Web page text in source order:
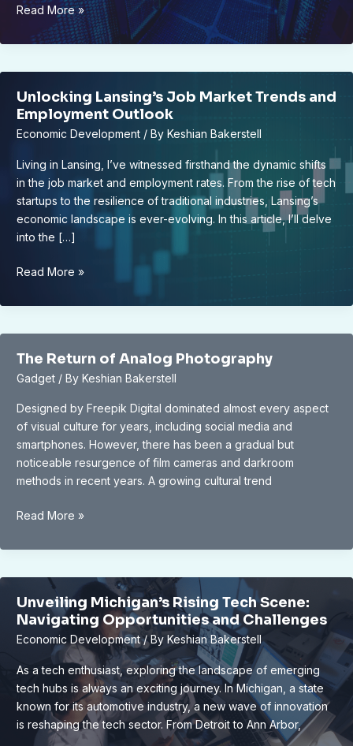
Data
Rooms:
Here’s
Find
One
for
Business’s
Data
Management
Needs
Read More »
Unlocking Lansing’s Job Market Trends and
Employment Outlook
Economic Development / By Keshian Bakerstell
Living in Lansing, I’ve witnessed firsthand the dynamic shifts
in the job market and employment rates. From the rise of tech
startups to the resilience of traditional industries, Lansing’s
economic landscape is ever-evolving. In this article, I’ll delve
into the […]
Unlocking
Job
and
Employment
Read More »
The Return of Analog Photography
Gadget / By Keshian Bakerstell
Designed by Freepik Digital dominated almost every aspect
of visual culture for years, including social media and
smartphones. However, there has been a gradual but
noticeable resurgence of film cameras and darkroom
methods in recent years. A growing cultural trend
The
of
Photography
Read More »
Unveiling Michigan’s Rising Tech Scene:
Navigating Opportunities and Challenges
Economic Development/ By Keshian Bakerstell
As a tech enthusiast, exploring the landscape of emerging
tech hubs is always an exciting journey. In Michigan, a state
known for its automotive industry, a new wave of innovation
is reshaping the tech sector. From Detroit to Ann Arbor,